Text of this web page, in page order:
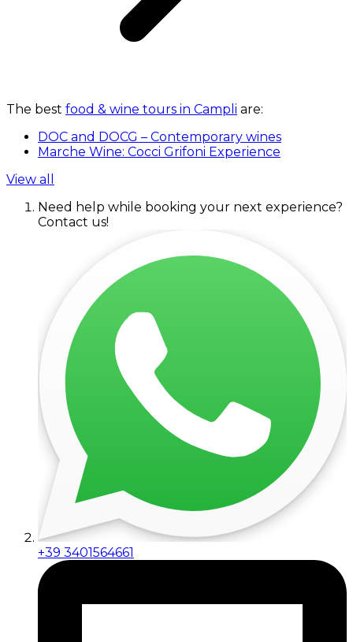
The best food & wine tours in Campli are:
DOC and DOCG – Contemporary wines
Marche Wine: Cocci Grifoni Experience
View all
Need help while booking your next experience?
Contact us!
+39 3401564661